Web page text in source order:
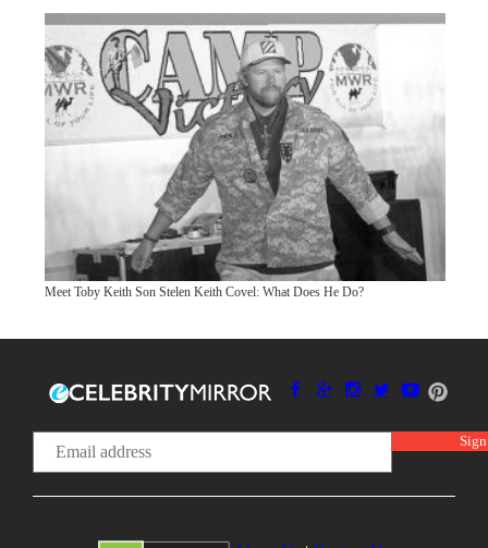
Meet Toby Keith Son Stelen Keith Covel: What Does He Do?